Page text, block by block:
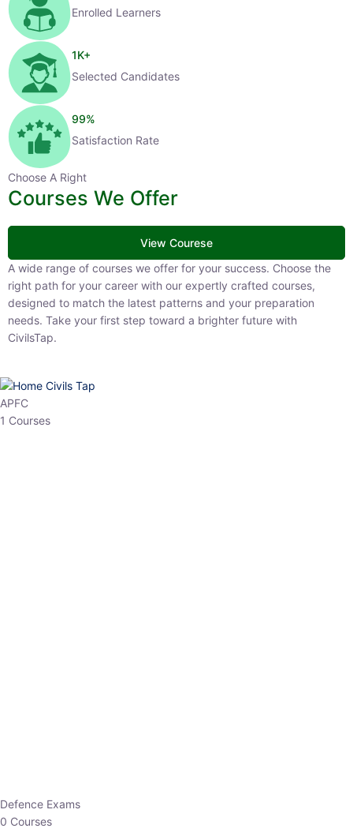
Enrolled Learners
1K+
Selected Candidates
99%
Satisfaction Rate
Choose A Right
Courses We Offer
View Courese
A wide range of courses we offer for your success. Choose the right
path for your career with our expertly crafted courses, designed to
match the latest patterns and your preparation needs. Take your
first step toward a brighter future with CivilsTap.
APFC
1 Courses